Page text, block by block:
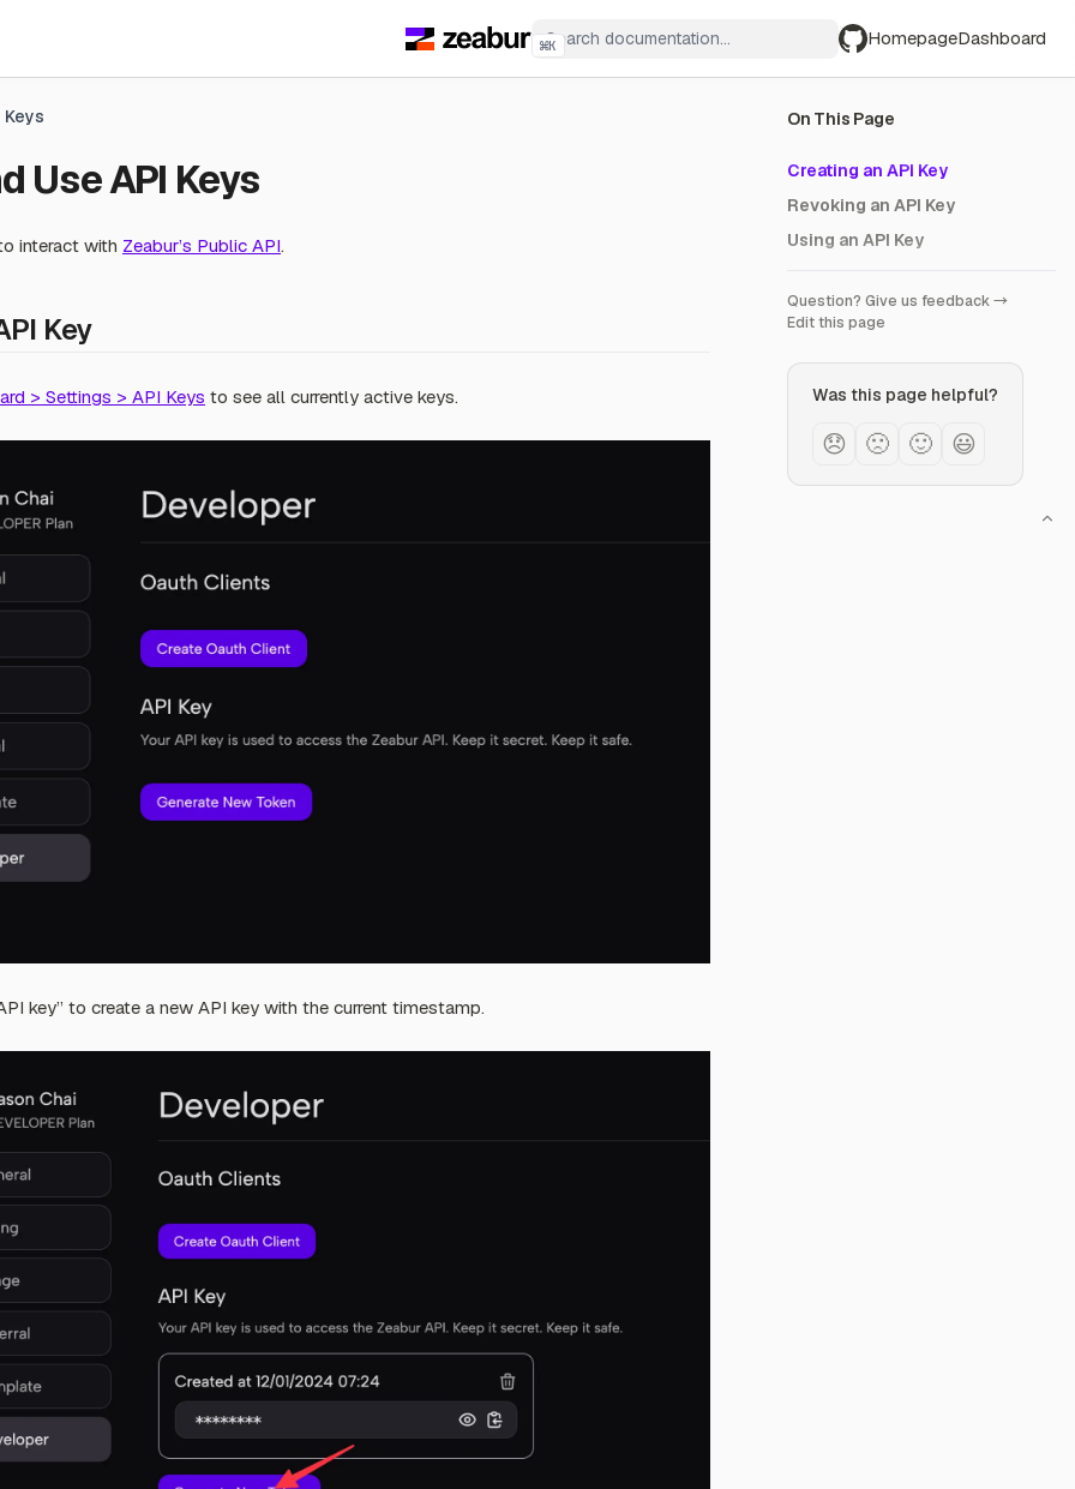
⌘K HomepageDashboard
On This Page
Creating an API Key
Revoking an API Key
Using an API Key
Question? Give us feedback →
Edit this page
Was this page helpful?
😞 🙁 🙂 😃
Keys
Use API Keys
interact with Zeabur’s Public API.
Key
> Settings > API Keys to see all currently active keys.
key” to create a new API key with the current timestamp.